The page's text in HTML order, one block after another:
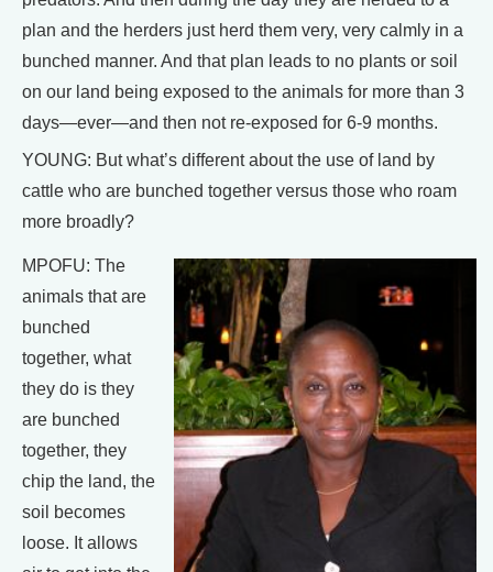
plan and the herders just herd them very, very calmly in a
bunched manner. And that plan leads to no plants or soil
on our land being exposed to the animals for more than 3
days—ever—and then not re-exposed for 6-9 months.
YOUNG: But what’s different about the use of land by
cattle who are bunched together versus those who roam
more broadly?
MPOFU: The
animals that are
bunched
together, what
they do is they
are bunched
together, they
chip the land, the
soil becomes
loose. It allows